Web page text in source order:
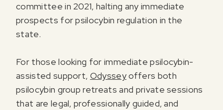
committee in 2021, halting any immediate
prospects for psilocybin regulation in the
state.
For those looking for immediate psilocybin-
assisted support, Odysseyoffers both
psilocybin group retreats and private sessions
that are legal, professionally guided, and